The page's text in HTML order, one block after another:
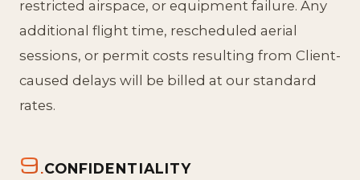
restricted airspace, or equipment failure. Any
additional flight time, rescheduled aerial
sessions, or permit costs resulting from Client-
caused delays will be billed at our standard
rates.
9.CONFIDENTIALITY